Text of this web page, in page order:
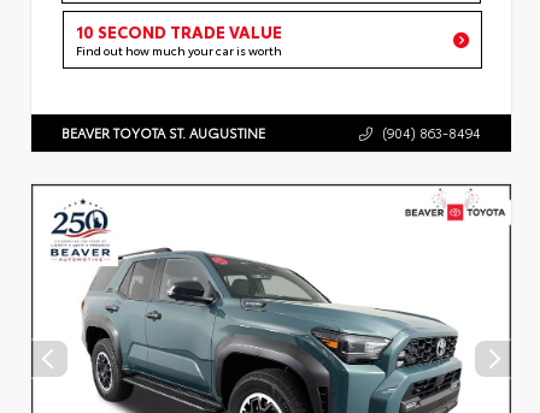
10 SECOND TRADE VALUE
Find out how much your car is worth
BEAVER TOYOTA ST. AUGUSTINE (904) 863-8494